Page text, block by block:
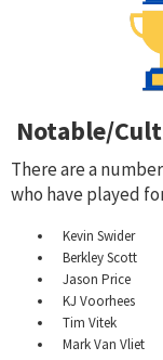
Notable/
There are a
who have played
Kevin Swider
Berkley Scott
Jason Price
KJ Voorhees
Tim Vitek
Mark Van Vliet